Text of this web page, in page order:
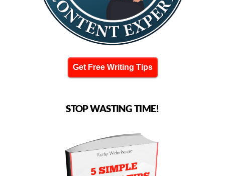
Get Free Writing Tips
STOP WASTING TIME!